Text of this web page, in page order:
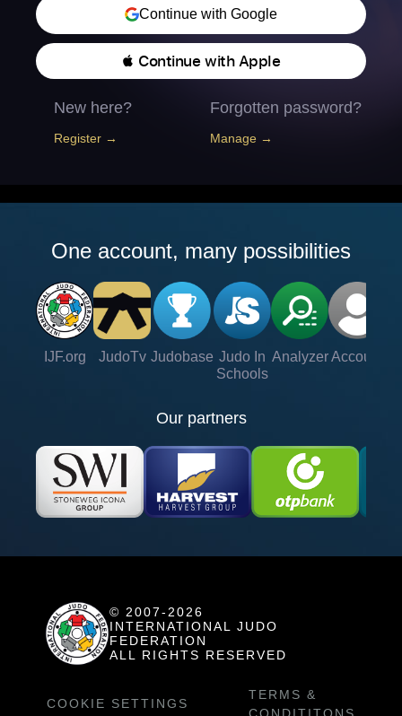
Continue with Google
 Continue with Apple
New here?
Register →
Forgotten password?
Manage →
One account, many possibilities
IJF.org JudoTv Judobase Judo In
Schools
Analyzer Account
Our partners
© 2007-2026
INTERNATIONAL JUDO
FEDERATION
ALL RIGHTS RESERVED
COOKIE SETTINGS
TERMS &